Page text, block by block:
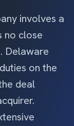
involves a
no close
Delaware
on the
deal